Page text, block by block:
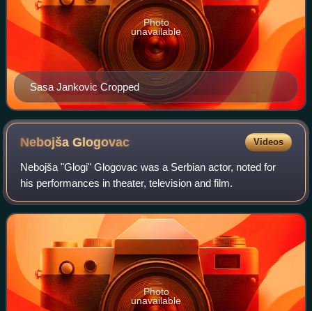
Sasa Jankovic Cropped
Photo
unavailable
NebojšaGlogovac Videos
Nebojša "Glogi" Glogovac was a Serbian actor, noted for
his performances in theater, television and film.
Photo
unavailable